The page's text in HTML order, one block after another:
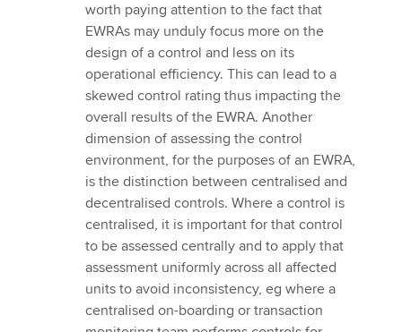
worth paying attention to the fact that
EWRAs may unduly focus more on the
design of a control and less on its
operational efficiency. This can lead to a
skewed control rating thus impacting the
overall results of the EWRA. Another
dimension of assessing the control
environment, for the purposes of an EWRA,
is the distinction between centralised and
decentralised controls. Where a control is
centralised, it is important for that control
to be assessed centrally and to apply that
assessment uniformly across all affected
units to avoid inconsistency, eg where a
centralised on-boarding or transaction